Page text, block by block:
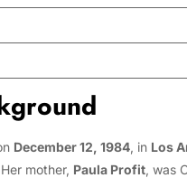
December 12, 1984, in Los
mother, Paula Profit, was